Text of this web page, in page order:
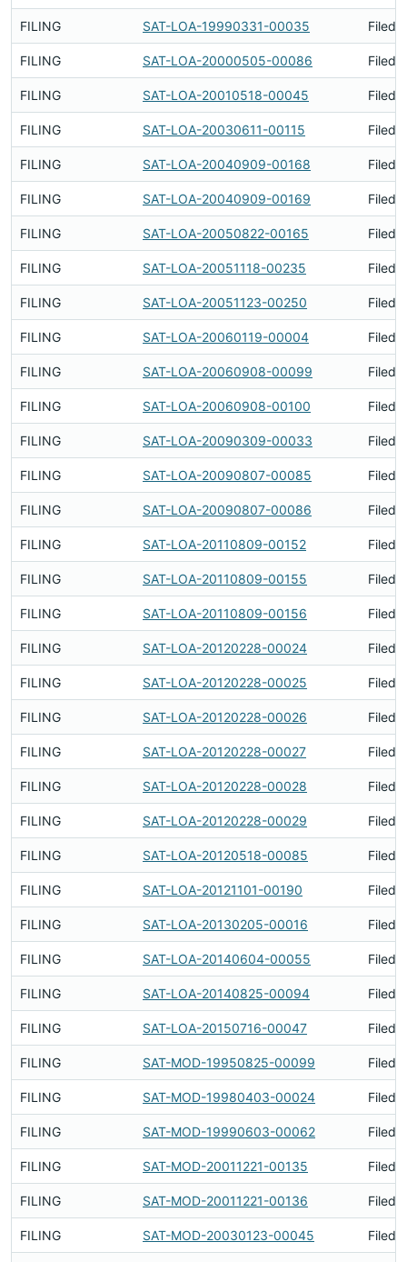
FILING SAT-LOA-19990331-00035 Filed
FILING SAT-LOA-20000505-00086 Filed
FILING SAT-LOA-20010518-00045 Filed
FILING SAT-LOA-20030611-00115 Filed
FILING SAT-LOA-20040909-00168 Filed
FILING SAT-LOA-20040909-00169 Filed
FILING SAT-LOA-20050822-00165 Filed
FILING SAT-LOA-20051118-00235 Filed
FILING SAT-LOA-20051123-00250 Filed
FILING SAT-LOA-20060119-00004 Filed
FILING SAT-LOA-20060908-00099 Filed
FILING SAT-LOA-20060908-00100 Filed
FILING SAT-LOA-20090309-00033 Filed
FILING SAT-LOA-20090807-00085 Filed
FILING SAT-LOA-20090807-00086 Filed
FILING SAT-LOA-20110809-00152 Filed
FILING SAT-LOA-20110809-00155 Filed
FILING SAT-LOA-20110809-00156 Filed
FILING SAT-LOA-20120228-00024 Filed
FILING SAT-LOA-20120228-00025 Filed
FILING SAT-LOA-20120228-00026 Filed
FILING SAT-LOA-20120228-00027 Filed
FILING SAT-LOA-20120228-00028 Filed
FILING SAT-LOA-20120228-00029 Filed
FILING SAT-LOA-20120518-00085 Filed
FILING SAT-LOA-20121101-00190 Filed
FILING SAT-LOA-20130205-00016 Filed
FILING SAT-LOA-20140604-00055 Filed
FILING SAT-LOA-20140825-00094 Filed
FILING SAT-LOA-20150716-00047 Filed
FILING SAT-MOD-19950825-00099 Filed
FILING SAT-MOD-19980403-00024 Filed
FILING SAT-MOD-19990603-00062 Filed
FILING SAT-MOD-20011221-00135 Filed
FILING SAT-MOD-20011221-00136 Filed
FILING SAT-MOD-20030123-00045 Filed